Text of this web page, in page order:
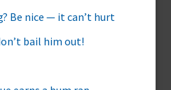
Be nice — it can’t hurt
bail him out!